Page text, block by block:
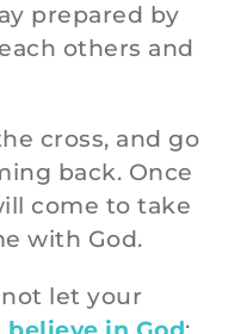
prepared by
others and
cross, and go
back. Once
come to take
with God.
not let your